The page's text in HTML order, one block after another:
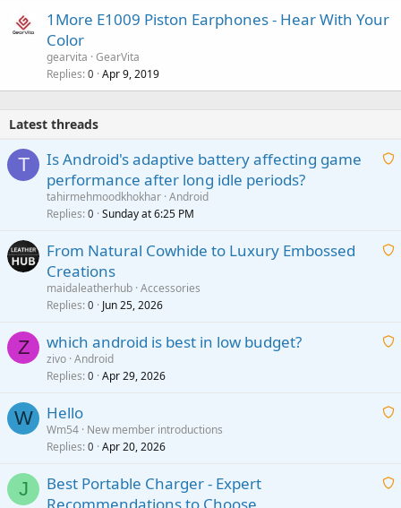
1More E1009 Piston Earphones - Hear With Your
Color
gearvita GearVita
Replies 0 Apr 9, 2019
Latest threads
T
A
i
p
a
Is Android's adaptive battery affecting game
performance after long idle periods?
tahirmehmoodkhokhar Android
Replies 0 Sunday at 6:25 PM
A
i
p
From Natural Cowhide to Luxury Embossed
Creations
maidaleatherhub Accessories
Replies 0 Jun 25, 2026
Z
A
t
a
which android is best in low budget?
zivo Android
Replies 0 Apr 29, 2026
W
A
t
Hello
Wm54 New member introductions
Replies 0 Apr 20, 2026
J
A
Best Portable Charger - Expert
Recommendations to Choose